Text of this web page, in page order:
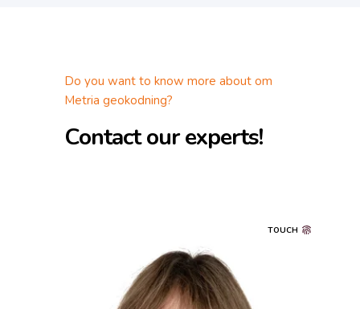
Do you want to know more about om
Metria geokodning?
Contact our experts!
TOUCH